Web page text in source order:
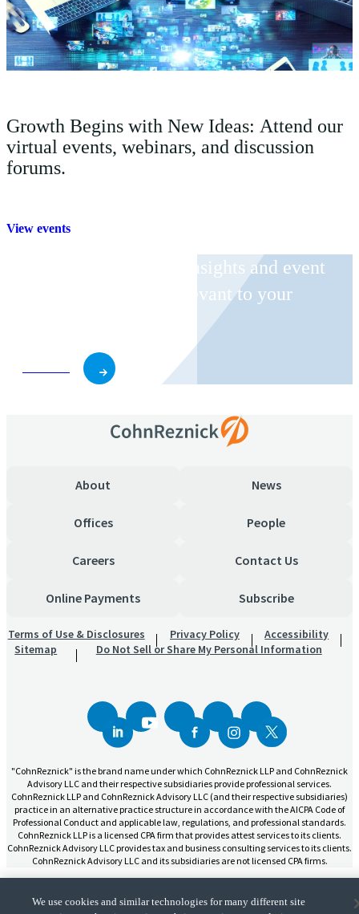
Growth Begins with New Ideas: Attend our
virtual events, webinars, and discussion
forums.
View events
Receive CohnReznick insights and event
invitations on topics relevant to your
About News
Offices People
Careers Contact Us
Online Payments Subscribe
Terms of Use & Disclosures Privacy Policy
Accessibility
Sitemap
Do Not Sell or Share My Personal Information
"CohnReznick" is the brand name under which CohnReznick LLP and CohnReznick
Advisory LLC and their respective subsidiaries provide professional services.
CohnReznick LLP and CohnReznick Advisory LLC (and their respective subsidiaries)
practice in an alternative practice structure in accordance with the AICPA Code of
Professional Conduct and applicable law, regulations, and professional standards.
CohnReznick LLP is a licensed CPA firm that provides attest services to its clients.
CohnReznick Advisory LLC provides tax and business consulting services to its clients.
CohnReznick Advisory LLC and its subsidiaries are not licensed CPA firms.
We use cookies and similar technologies for many different site